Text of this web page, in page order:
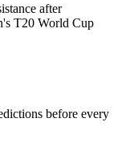
after
T20 World Cup
before every